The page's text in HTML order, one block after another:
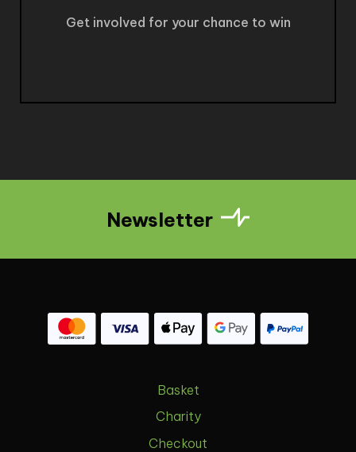
Get involved for your chance to win
Newsletter
Basket
Charity
Checkout